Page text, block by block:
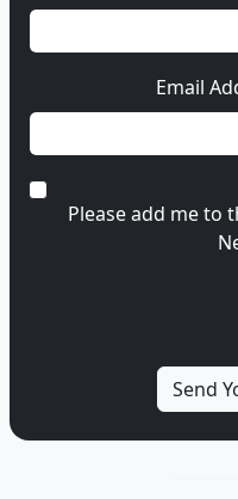
Email
Please add me to